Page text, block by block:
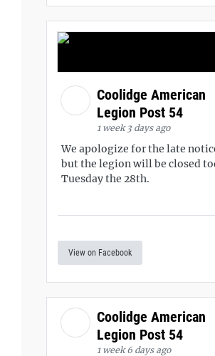
Coolidge American
Legion Post 54
1 week 3 days ago
We apologize for the late
but the legion will be closed
Tuesday the 28th.
View on Facebook
Coolidge American
Legion Post 54
1 week 6 days ago